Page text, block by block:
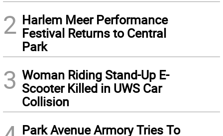
2 Harlem Meer Performance
Festival Returns to Central
Park
3 Woman Riding Stand-Up E-
Scooter Killed in UWS Car
Collision
Park Avenue Armory Tries To